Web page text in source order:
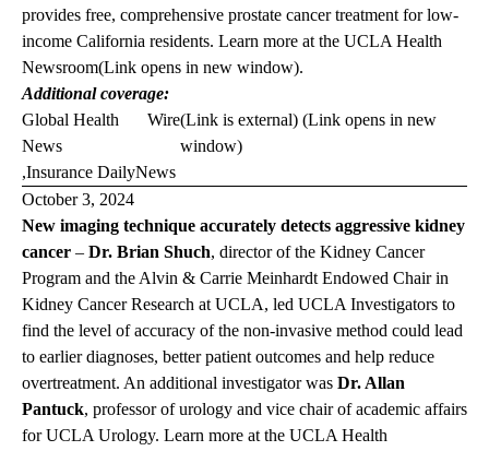
provides free, comprehensive prostate cancer treatment for low-
income California residents. Learn more at the UCLA Health
Newsroom(Link opens in new window).
Additional coverage:
Global Health
News
Wire(Link is external) (Link opens in new
window)
,Insurance DailyNews
October 3, 2024
New imaging technique accurately detects aggressive kidney
cancer – Dr. Brian Shuch, director of the Kidney Cancer
Program and the Alvin & Carrie Meinhardt Endowed Chair in
Kidney Cancer Research at UCLA, led UCLA Investigators to
find the level of accuracy of the non-invasive method could lead
to earlier diagnoses, better patient outcomes and help reduce
overtreatment. An additional investigator was Dr. Allan
Pantuck, professor of urology and vice chair of academic affairs
for UCLA Urology. Learn more at the UCLA Health